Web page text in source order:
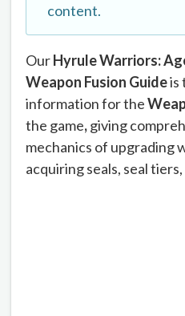
content.
OurHyrule Warriors:
Weapon Fusion Guideis
information for the
the game,giving
mechanics of upgrading
acquiring seals, seal